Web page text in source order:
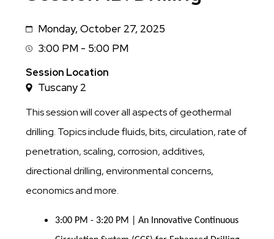
DateMonday, October 27, 2025
Session
Time
3:00 PM - 5:00 PM
Session Location
Tuscany 2
This session will cover all aspects of geothermal
drilling. Topics include fluids, bits, circulation, rate of
penetration, scaling, corrosion, additives,
directional drilling, environmental concerns,
economics and more.
3:00 PM - 3:20 PM | An Innovative Continuous